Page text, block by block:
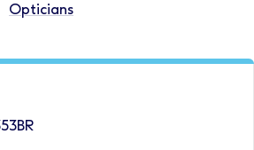
Opticians